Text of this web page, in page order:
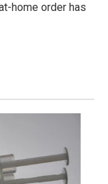
home order has